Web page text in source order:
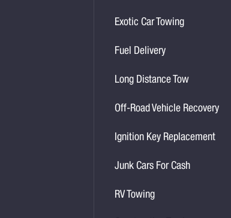
Exotic Car Towing
Fuel Delivery
Long Distance Tow
Off-Road Vehicle Recovery
Ignition Key Replacement
Junk Cars For Cash
RV Towing